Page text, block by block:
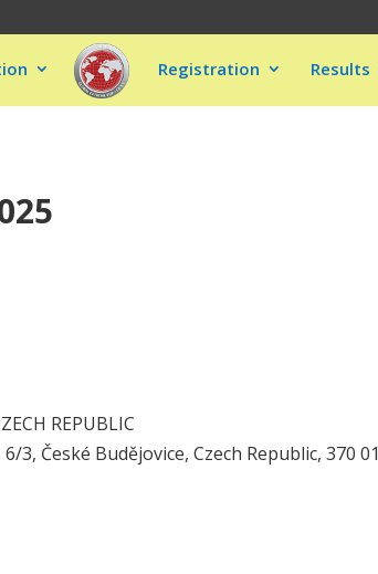
Registration Results
REPUBLIC
3, České Budějovice, Czech Republic, 370 01